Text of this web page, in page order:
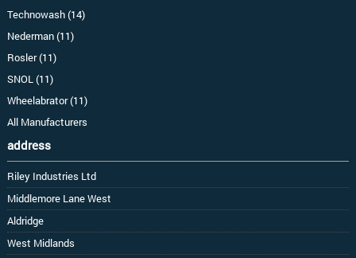
Technowash (14)
Nederman (11)
Rosler (11)
SNOL (11)
Wheelabrator (11)
All Manufacturers
address
Riley Industries Ltd
Middlemore Lane West
Aldridge
West Midlands